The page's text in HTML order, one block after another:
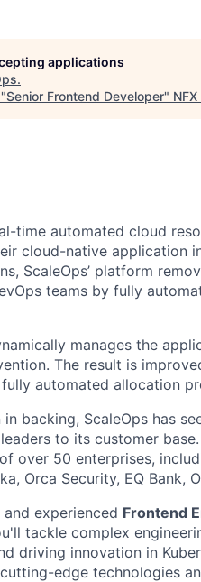
applications
.
Senior Frontend Developer" NFX
time automated cloud
cloud-native application
ScaleOps’ platform
teams by fully
manages the
The result is
automated allocation
backing, ScaleOps has
to its customer
over 50 enterprises,
Orca Security, EQ Bank,
experienced Frontend
tackle complex
driving innovation in
edge technologies